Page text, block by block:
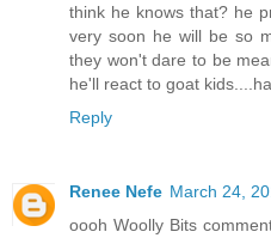
think he knows that? he
very soon he will be so
they won't dare to be
he'll react to goat
Reply
Renee Nefe March 24,
oooh Woolly Bits